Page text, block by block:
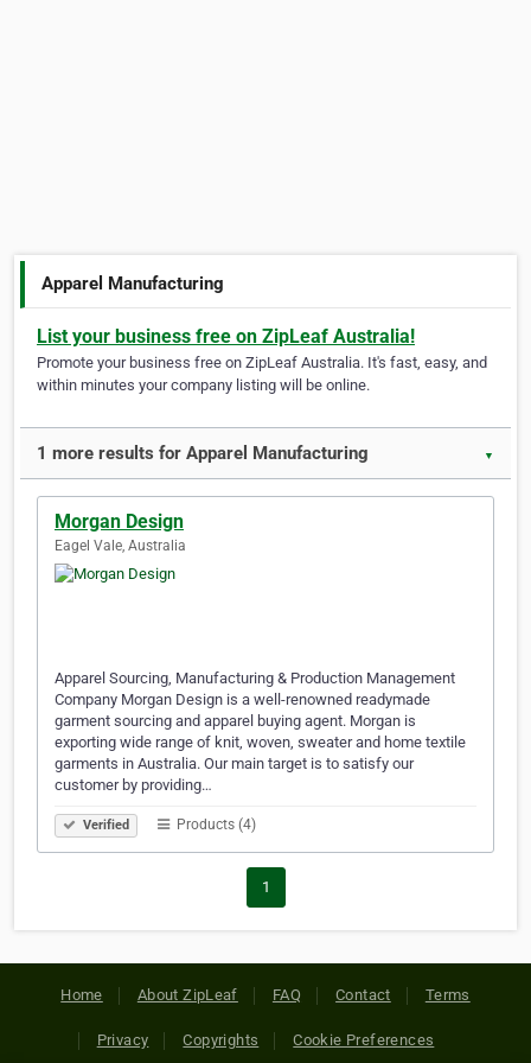
Apparel Manufacturing
List your business free on ZipLeaf Australia!
Promote your business free on ZipLeaf Australia. It's fast, easy, and
within minutes your company listing will be online.
1 more results for Apparel Manufacturing ▼
Morgan Design
Eagel Vale, Australia
Apparel Sourcing, Manufacturing & Production Management
Company Morgan Design is a well-renowned readymade
garment sourcing and apparel buying agent. Morgan is
exporting wide range of knit, woven, sweater and home textile
garments in Australia. Our main target is to satisfy our
customer by providing…
Verified Products (4)
1
Home About ZipLeaf FAQ Contact Terms
Privacy Copyrights Cookie Preferences